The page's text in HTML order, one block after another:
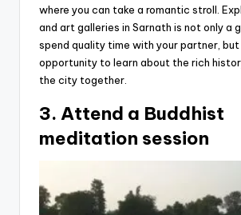
where you can take a romantic stroll.
and art galleries in Sarnath is not only a
spend quality time with your partner, but
opportunity to learn about the rich
the city together.
3. Attend a Buddhist
meditation session